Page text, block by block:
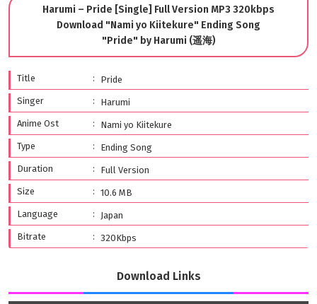
Harumi – Pride [Single] Full Version MP3 320kbps
Download "Nami yo Kiitekure" Ending Song
"Pride" by Harumi (遥海)
Title
Pride
Singer
Harumi
Anime Ost
Nami yo Kiitekure
Type
Ending Song
Duration
Full Version
Size
10.6 MB
Language
Japan
Bitrate
320Kbps
Download Links